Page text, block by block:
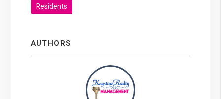
Residents
AUTHORS